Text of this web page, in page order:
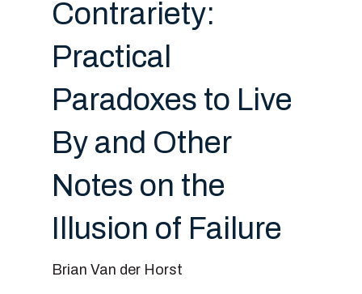
Contrariety:
Practical
Paradoxes to Live
By and Other
Notes on the
Illusion of Failure
Brian Van der Horst